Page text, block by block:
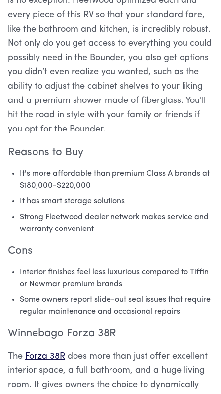
every piece of this RV so that your standard fare,
like the bathroom and kitchen, is incredibly robust.
Not only do you get access to everything you could
possibly need in the Bounder, you also get options
you didn’t even realize you wanted, such as the
ability to adjust the cabinet shelves to your liking
and a premium shower made of fiberglass. You'll
hit the road in style with your family or friends if
you opt for the Bounder.
Reasons to Buy
It's more affordable than premium Class A brands at
$180,000-$220,000
It has smart storage solutions
Strong Fleetwood dealer network makes service and
warranty convenient
Cons
Interior finishes feel less luxurious compared to Tiffin
or Newmar premium brands
Some owners report slide-out seal issues that require
regular maintenance and occasional repairs
Winnebago Forza 38R
The Forza 38R does more than just offer excellent
interior space, a full bathroom, and a huge living
room. It gives owners the choice to dynamically